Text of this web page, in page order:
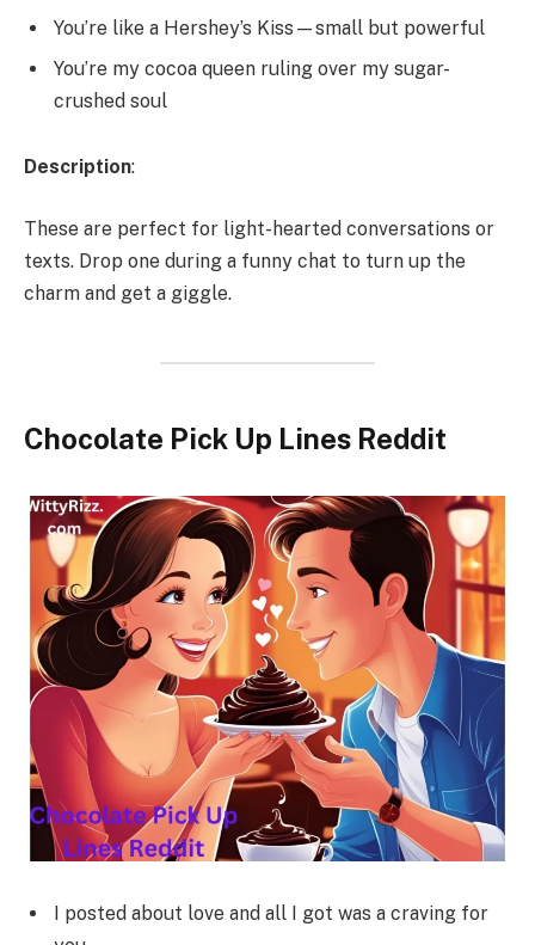
You’re like a Hershey’s Kiss—small but powerful
You’re my cocoa queen ruling over my sugar-
crushed soul
Description:
These are perfect for light-hearted conversations or
texts. Drop one during a funny chat to turn up the
charm and get a giggle.
Chocolate Pick Up Lines Reddit
I posted about love and all I got was a craving for